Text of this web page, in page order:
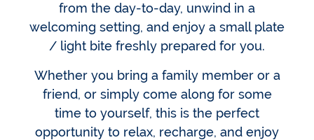
from the day-to-day, unwind in a
welcoming setting, and enjoy a small plate
/ light bite freshly prepared for you.
Whether you bring a family member or a
friend, or simply come along for some
time to yourself, this is the perfect
opportunity to relax, recharge, and enjoy